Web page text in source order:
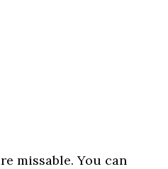
missable. You can